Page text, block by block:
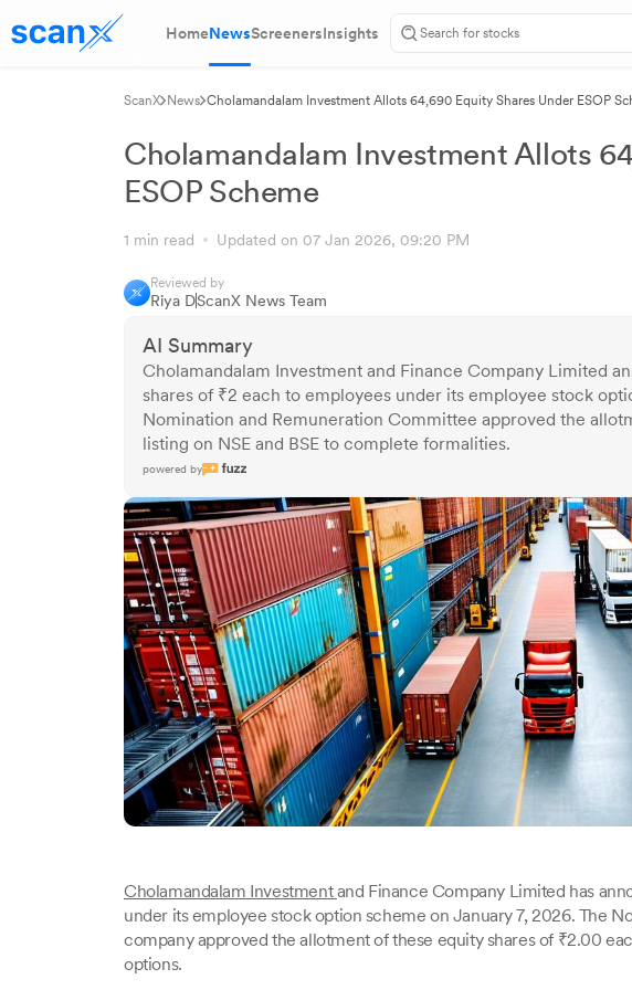
HomeNewsScreenersInsights
ScanX News Cholamandalam Investment Allots 64,690 Equity Shares Under ESOP
Cholamandalam Investment Allots
ESOP Scheme
1 min read Updated on 07 Jan 2026, 09:20 PM
Reviewed by
Riya DScanX News Team
AI Summary
Cholamandalam Investment and Finance Company Limited
shares of ₹2 each to employees under its employee stock
Nomination and Remuneration Committee approved the
listing on NSE and BSE to complete formalities.
powered by
Cholamandalam Investmentand Finance Company Limited has
under its employee stock option scheme on January 7, 2026. The
company approved the allotment of these equity shares of ₹2.00
options.